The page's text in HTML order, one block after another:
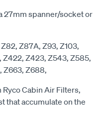
27mm spanner/socket or
Z87A, Z93, Z103,
Z422, Z423, Z543, Z585,
Z663, Z688,
Cabin Air Filters,
that accumulate on the